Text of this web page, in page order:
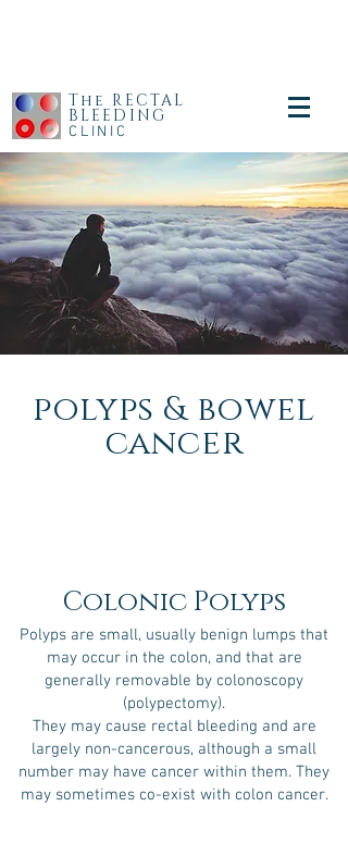
The RECTAL
BLEEDING
CLINIC
polyps & bowel
cancer
Colonic Polyps
Polyps are small, usually benign lumps that
may occur in the colon, and that are
generally removable by colonoscopy
(polypectomy).
They may cause rectal bleeding and are
largely non-cancerous, although a small
number may have cancer within them. They
may sometimes co-exist with colon cancer.